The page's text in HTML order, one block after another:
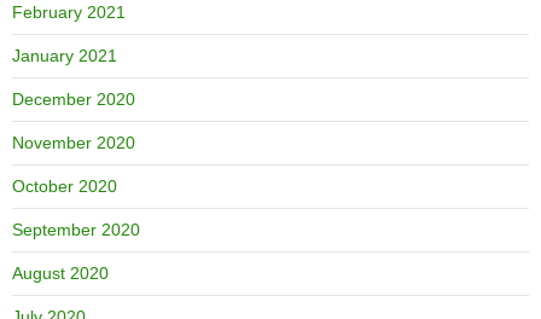
February 2021
January 2021
December 2020
November 2020
October 2020
September 2020
August 2020